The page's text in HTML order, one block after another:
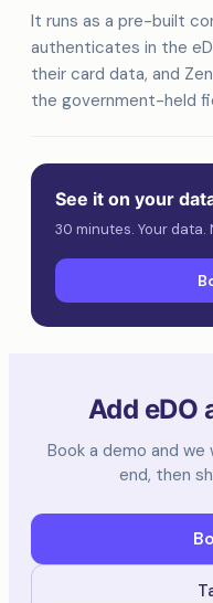
It runs as a pre-built
authenticates in the
their card data, and
the government-held
See it on your
30 minutes. Your data.
Add eDO
Book a demo and
end, then